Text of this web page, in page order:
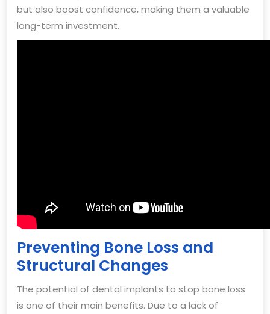
but also boost confidence, making them a valuable
long-term investment.
Preventing Bone Loss and
Structural Changes
The potential of dental implants to stop bone loss
is one of their main benefits. Due to a lack of